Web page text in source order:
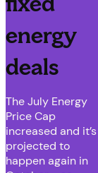
energy
deals
The July Energy
Price Cap
increased and it’s
projected to
happen again in